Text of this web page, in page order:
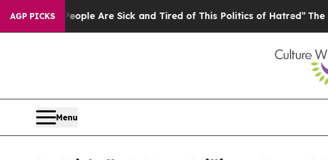
AGP PICKS
“People Are Sick and Tired of This Politics of Hatred” The Story
Menu